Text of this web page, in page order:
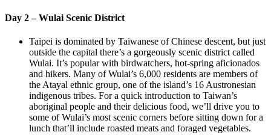
Day 2 – Wulai Scenic District
Taipei is dominated by Taiwanese of Chinese descent, but just
outside the capital there’s a gorgeously scenic district called
Wulai. It’s popular with birdwatchers, hot-spring aficionados
and hikers. Many of Wulai’s 6,000 residents are members of
the Atayal ethnic group, one of the island’s 16 Austronesian
indigenous tribes. For a quick introduction to Taiwan’s
aboriginal people and their delicious food, we’ll drive you to
some of Wulai’s most scenic corners before sitting down for a
lunch that’ll include roasted meats and foraged vegetables.